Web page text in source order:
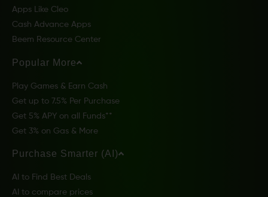
Apps Like Cleo
Cash Advance Apps
Beem Resource Center
Popular More
Play Games & Earn Cash
Get up to 7.5% Per Purchase
Get 5% APY on all Funds**
Get 3% on Gas & More
Purchase Smarter (AI)
AI to Find Best Deals
AI to compare prices